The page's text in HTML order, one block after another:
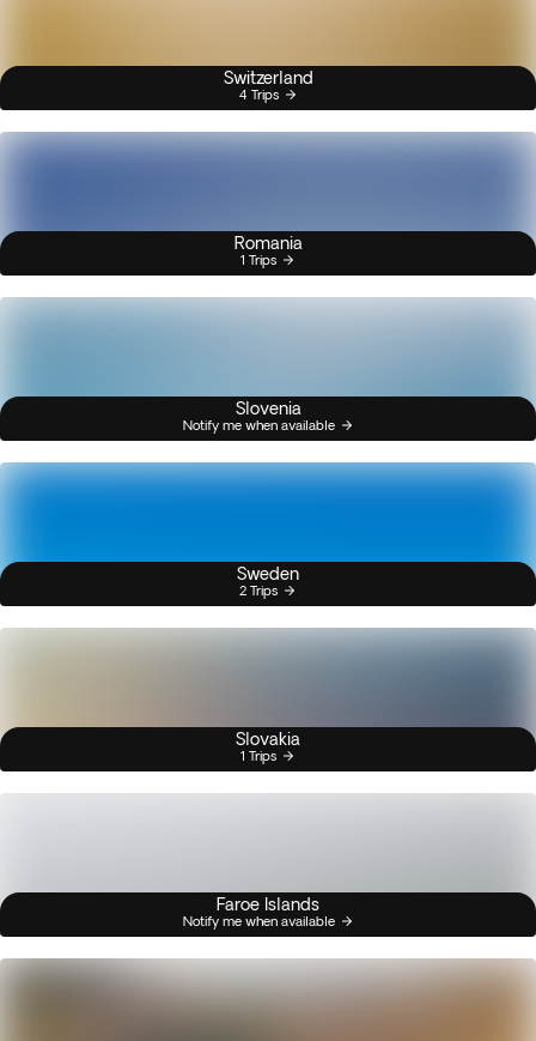
Switzerland
4 Trips
Romania
1 Trips
Slovenia
Notify me when available
Sweden
2 Trips
Slovakia
1 Trips
Faroe Islands
Notify me when available